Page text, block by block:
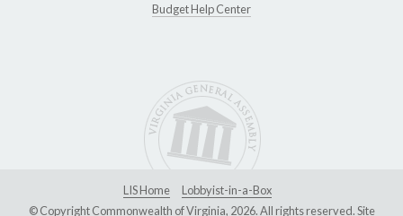
Budget Help Center
LIS Home
Lobbyist-in-a-Box
© Copyright Commonwealth of Virginia, 2026. All rights reserved. Site